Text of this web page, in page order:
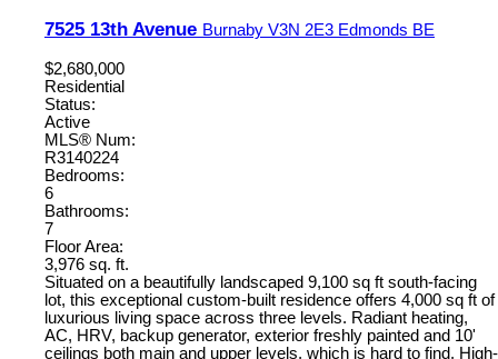
7525 13th Avenue Burnaby V3N 2E3 Edmonds BE
$2,680,000
Residential
Status:
Active
MLS® Num:
R3140224
Bedrooms:
6
Bathrooms:
7
Floor Area:
3,976 sq. ft.
Situated on a beautifully landscaped 9,100 sq ft south-facing
lot, this exceptional custom-built residence offers 4,000 sq ft of
luxurious living space across three levels. Radiant heating,
AC, HRV, backup generator, exterior freshly painted and 10'
ceilings both main and upper levels, which is hard to find. High-